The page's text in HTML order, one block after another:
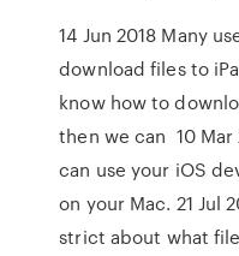
14 Jun 2018 Many
download files to
know how to
then we can 10 Mar
can use your iOS
on your Mac. 21 Jul
strict about what